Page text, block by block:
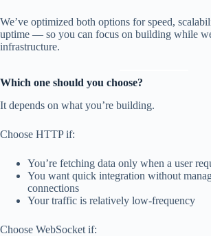
We’ve optimized both options for speed,
uptime — so you can focus on building while
infrastructure.
Which one should you choose?
It depends on what you’re building.
Choose HTTP if:
You’re fetching data only when a user
You want quick integration without
connections
Your traffic is relatively low-frequency
Choose WebSocket if: